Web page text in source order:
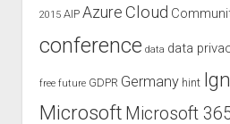
2015 AIP Azure Cloud
conference data data
free future GDPR Germany hint
Microsoft Microsoft